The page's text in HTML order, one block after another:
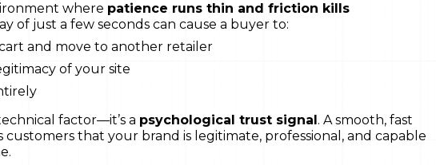
where patience runs thin and friction kills
of just a few seconds can cause a buyer to:
and move to another retailer
of your site
factor—it’s a psychological trust signal. A smooth, fast
customers that your brand is legitimate, professional, and capable